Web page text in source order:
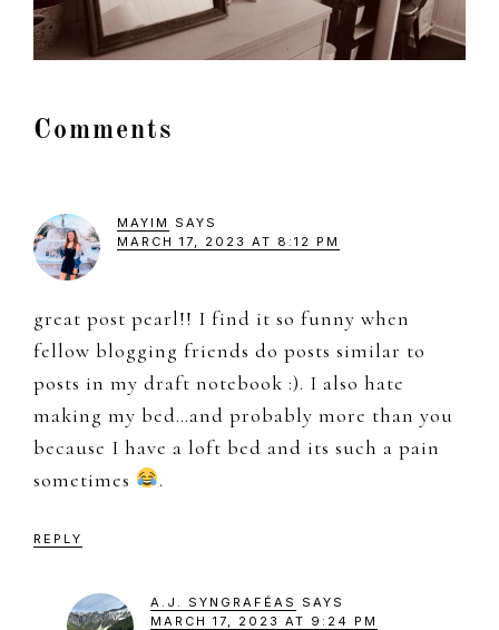
Reader
Comments
MAYIM
SAYS
MARCH 17, 2023 AT 8:12 PM
great post pearl!! I find it so funny when
fellow blogging friends do posts similar to
posts in my draft notebook :). I also hate
making my bed…and probably more than you
because I have a loft bed and its such a pain
sometimes
.
REPLY
A.J. SYNGRAFÉAS
SAYS
MARCH 17, 2023 AT 9:24 PM